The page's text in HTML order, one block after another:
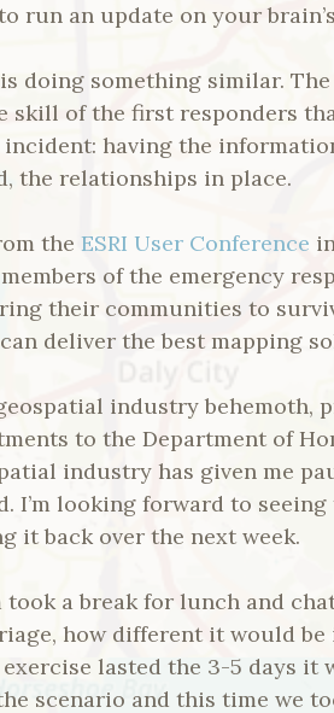
run an update on your
doing something similar.
skill of the first responders
incident: having the
the relationships in place.
the ESRI User Conference
of the emergency
their communities to
deliver the best mapping
geospatial industry
to the Department of
industry has given me
I’m looking forward to
it back over the next week.
took a break for lunch and
how different it would
lasted the 3-5 days
scenario and this time we